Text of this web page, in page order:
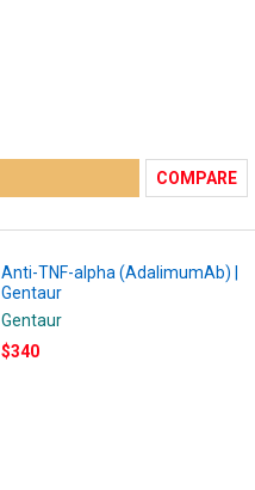
COMPARE
Anti-TNF-alpha (AdalimumAb) |
Gentaur
Gentaur
$340